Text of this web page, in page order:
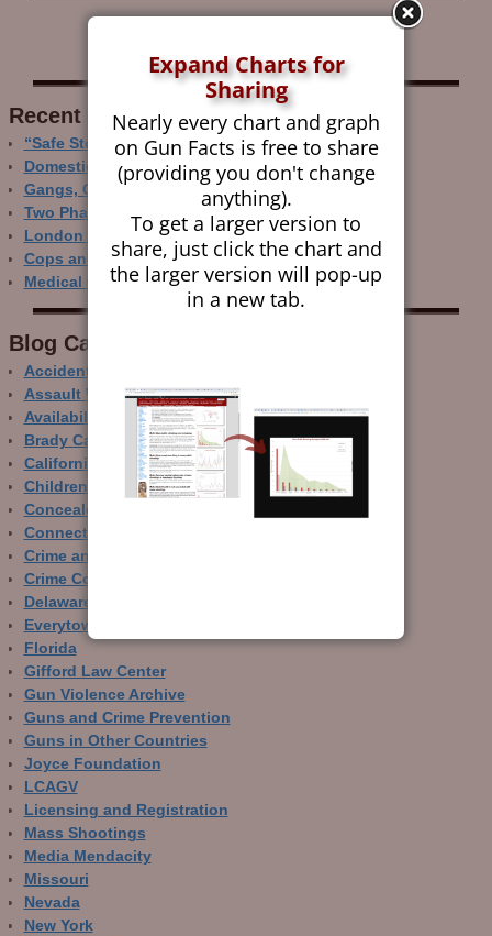
Recent Research
“Safe Storage” Realities
Domestic Gun Violence Perspectives
Gangs, Guns and the Internet
Two Phase Crime Control
London Ain’t Chicago
Cops and Gun Crime
Medical Care and Gun Deaths
Blog Categor­ies
Accidental Gun Deaths
Assault Weapons
Availability of Guns
Brady Campaign
California
Children and Guns
Concealed Carry
Connecticut
Crime and Guns
Crime Control
Delaware
Everytown
Florida
Gifford Law Center
Gun Violence Archive
Guns and Crime Prevention
Guns in Other Countries
Joyce Foundation
LCAGV
Licensing and Registration
Mass Shootings
Media Mendacity
Missouri
Nevada
New York
Expand Charts for
Sharing
Nearly every chart and graph
on Gun Facts is free to share
(providing you don't change
anything).
To get a larger version to
share, just click the chart and
the larger version will pop-up
in a new tab.